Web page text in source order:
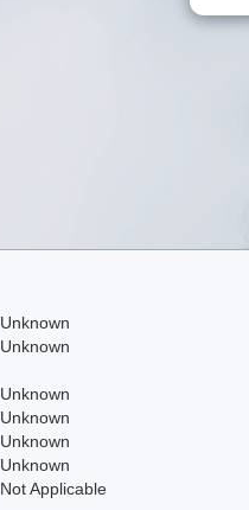
Unknown
Unknown
Unknown
Unknown
Unknown
Unknown
Not Applicable